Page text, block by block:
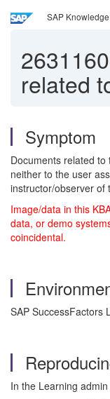
SAP
2631160
related
Symptom
Documents related
neither to the user
instructor/observer of
Image/data in this
data, or demo
coincidental.
SAP SuccessFactors
In the Learning